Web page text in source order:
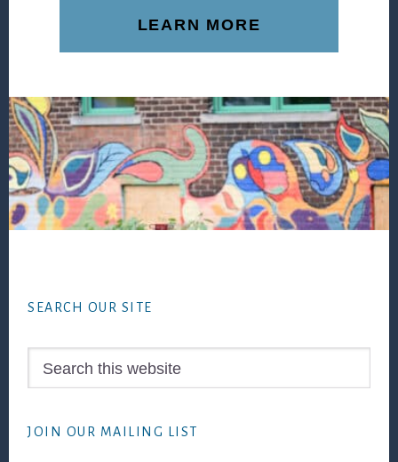
LEARN MORE
SEARCH OUR SITE
JOIN OUR MAILING LIST